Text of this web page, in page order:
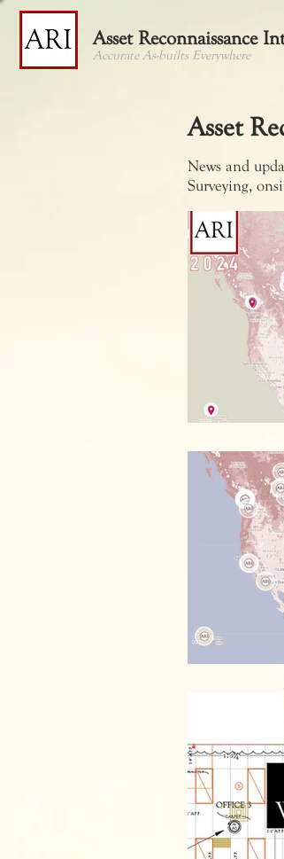
Asset Reconnaissance
Accurate As-builts Everywhere
Asset
News and
Surveying,